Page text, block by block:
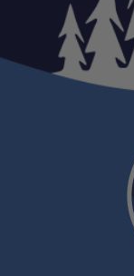
Reliable
Built for
Supports